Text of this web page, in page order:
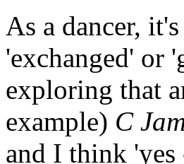
As a dancer,
'exchanged' or
exploring that
example) C
and I think